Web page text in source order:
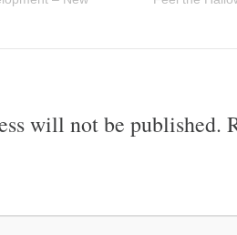
will not be published.